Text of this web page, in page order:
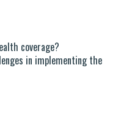
coverage?
in implementing the